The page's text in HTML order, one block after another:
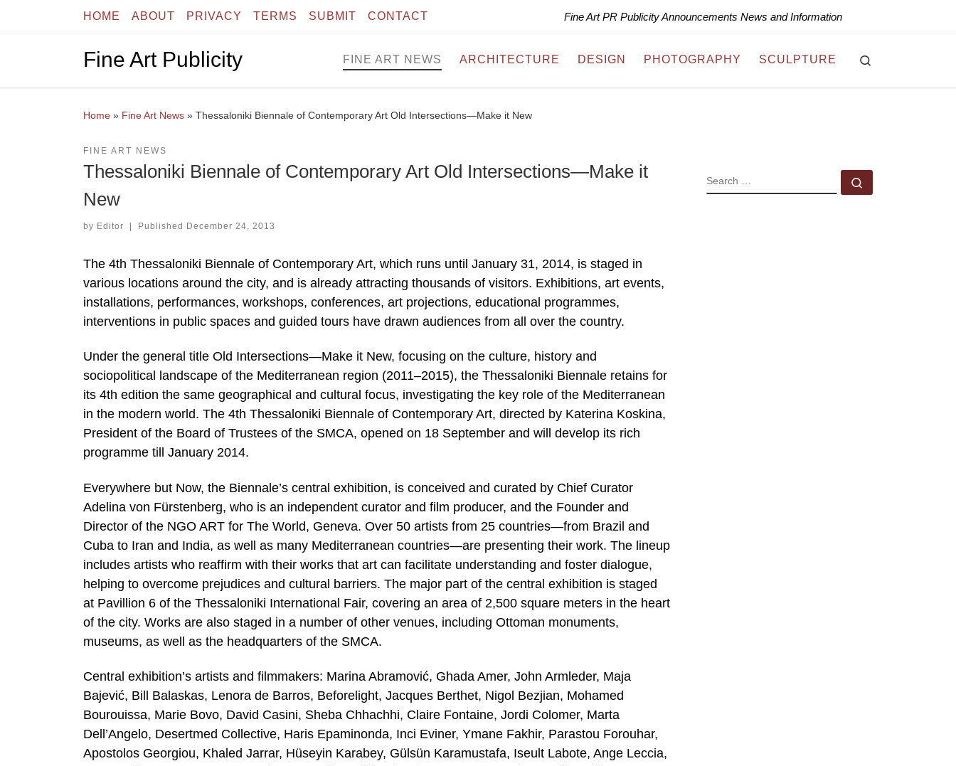
Skip to contentHOME ABOUT PRIVACY TERMS SUBMIT CONTACT Fine Art PR Publicity Announcements News and Information
Fine Art Publicity FINE ART NEWS ARCHITECTURE DESIGN PHOTOGRAPHY SCULPTURE
Home » Fine Art News » Thessaloniki Biennale of Contemporary Art Old Intersections—Make it New
FINE ART NEWS
Thessaloniki Biennale of Contemporary Art Old Intersections—Make it
New
by Editor | Published December 24, 2013
The 4th Thessaloniki Biennale of Contemporary Art, which runs until January 31, 2014, is staged in
various locations around the city, and is already attracting thousands of visitors. Exhibitions, art events,
installations, performances, workshops, conferences, art projections, educational programmes,
interventions in public spaces and guided tours have drawn audiences from all over the country.
Under the general title Old Intersections—Make it New, focusing on the culture, history and
sociopolitical landscape of the Mediterranean region (2011–2015), the Thessaloniki Biennale retains for
its 4th edition the same geographical and cultural focus, investigating the key role of the Mediterranean
in the modern world. The 4th Thessaloniki Biennale of Contemporary Art, directed by Katerina Koskina,
President of the Board of Trustees of the SMCA, opened on 18 September and will develop its rich
programme till January 2014.
Everywhere but Now, the Biennale’s central exhibition, is conceived and curated by Chief Curator
Αdelina von Fürstenberg, who is an independent curator and film producer, and the Founder and
Director of the NGO ART for The World, Geneva. Over 50 artists from 25 countries—from Brazil and
Cuba to Iran and India, as well as many Mediterranean countries—are presenting their work. The lineup
includes artists who reaffirm with their works that art can facilitate understanding and foster dialogue,
helping to overcome prejudices and cultural barriers. The major part of the central exhibition is staged
at Pavillion 6 of the Thessaloniki International Fair, covering an area of 2,500 square meters in the heart
of the city. Works are also staged in a number of other venues, including Ottoman monuments,
museums, as well as the headquarters of the SMCA.
Central exhibition’s artists and filmmakers: Marina Abramović, Ghada Amer, John Armleder, Maja
Bajević, Bill Balaskas, Lenora de Barros, Beforelight, Jacques Berthet, Nigol Bezjian, Mohamed
Bourouissa, Marie Bovo, David Casini, Sheba Chhachhi, Claire Fontaine, Jordi Colomer, Marta
Dell’Angelo, Desertmed Collective, Haris Epaminonda, Inci Eviner, Ymane Fakhir, Parastou Forouhar,
Apostolos Georgiou, Khaled Jarrar, Hüseyin Karabey, Gülsün Karamustafa, Iseult Labote, Ange Leccia,
SEARCH